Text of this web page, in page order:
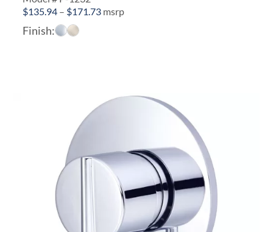
$135.94 – $171.73Price
msrp
Finish: